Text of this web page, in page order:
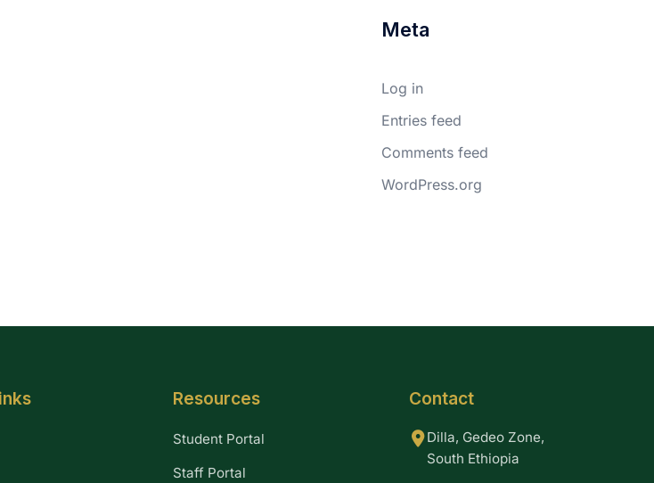
Meta
Log in
Entries feed
Comments feed
WordPress.org
Resources
Student Portal
Staff Portal
Contact
Dilla, Gedeo Zone,
South Ethiopia